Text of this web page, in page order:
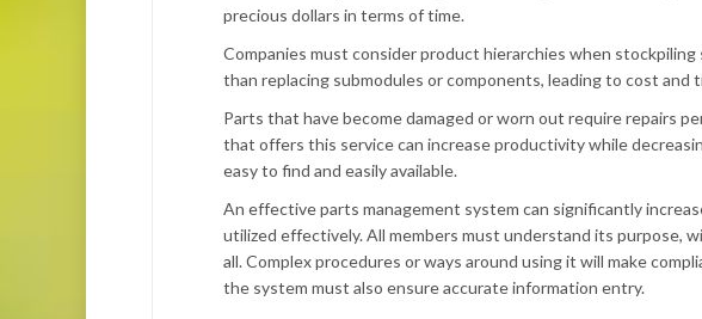
precious dollars in terms of time.
Companies must consider product hierarchies when
than replacing submodules or components, leading to cost and
Parts that have become damaged or worn out require repairs
that offers this service can increase productivity while
easy to find and easily available.
An effective parts management system can significantly
utilized effectively. All members must understand its purpose,
all. Complex procedures or ways around using it will make
the system must also ensure accurate information entry.